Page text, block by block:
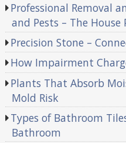
Professional Removal
and Pests – The House
Precision Stone –
How Impairment
Plants That Absorb
Mold Risk
Types of Bathroom
Bathroom